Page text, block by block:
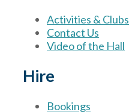
Activities & Clubs
Contact Us
Video of the Hall
Hire
Bookings